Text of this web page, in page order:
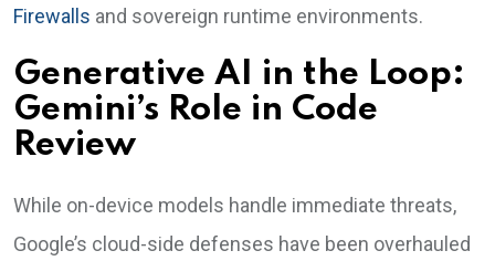
Firewalls and sovereign runtime environments.
Generative AI in the Loop:
Gemini’s Role in Code
Review
While on-device models handle immediate threats,
Google’s cloud-side defenses have been overhauled